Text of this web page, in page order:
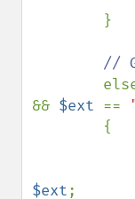
//
&& $ext ==
$ext;